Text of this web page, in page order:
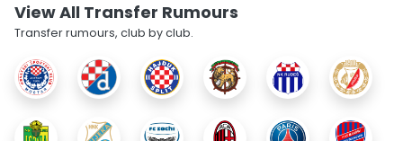
View All Transfer Rumours
Transfer rumours, club by club.